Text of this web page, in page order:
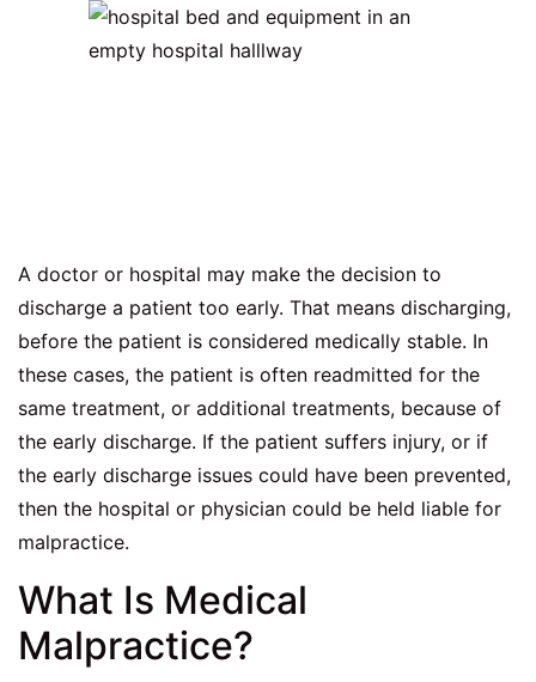
A doctor or hospital may make the decision to
discharge a patient too early. That means discharging,
before the patient is considered medically stable. In
these cases, the patient is often readmitted for the
same treatment, or additional treatments, because of
the early discharge. If the patient suffers injury, or if
the early discharge issues could have been prevented,
then the hospital or physician could be held liable for
malpractice.
What Is Medical
Malpractice?